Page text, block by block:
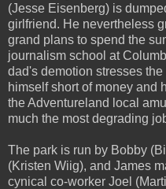
(Jesse Eisenberg) is
girlfriend. He nevertheless
grand plans to spend the
journalism school at
dad's demotion stresses
himself short of money and
the Adventureland local
much the most degrading
The park is run by Bobby
(Kristen Wiig), and James
cynical co-worker Joel